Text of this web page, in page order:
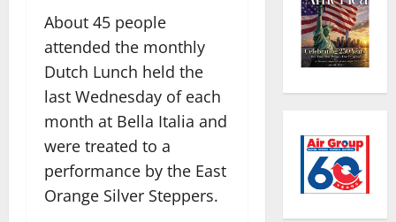
About 45 people
attended the monthly
Dutch Lunch held the
last Wednesday of each
month at Bella Italia and
were treated to a
performance by the East
Orange Silver Steppers.